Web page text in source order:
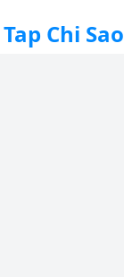
Tap Chi Sao